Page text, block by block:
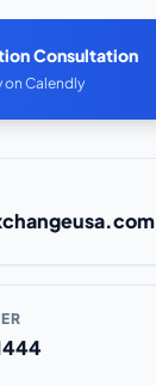
Consultation
on Calendly